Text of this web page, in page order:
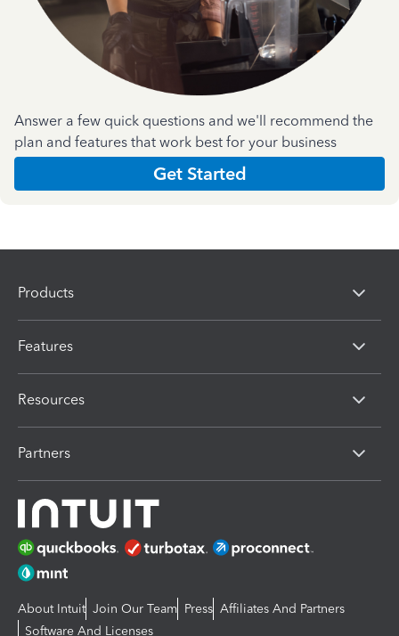
Answer a few quick questions and we'll recommend the
plan and features that work best for your business
Get Started
Products
Features
Resources
Partners
About Intuit Join Our Team Press Affiliates And Partners
Software And Licenses